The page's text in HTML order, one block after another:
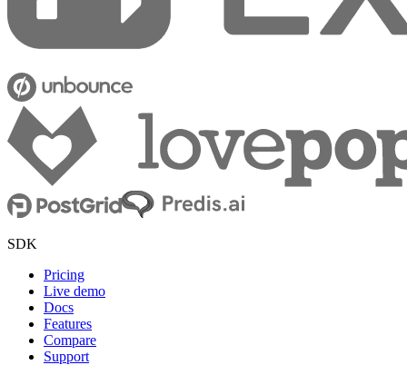
SDK
Pricing
Live demo
Docs
Features
Compare
Support